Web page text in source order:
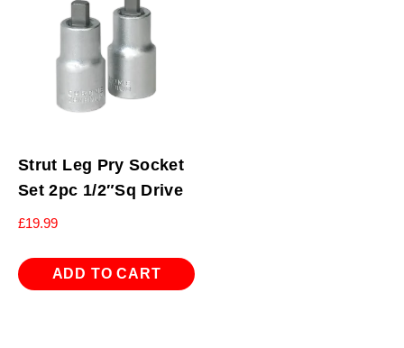
Strut Leg Pry Socket
Set 2pc 1/2″Sq Drive
£19.99
ADD TO CART